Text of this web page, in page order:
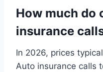
How much do
insurance
In 2026, prices
Auto insurance calls